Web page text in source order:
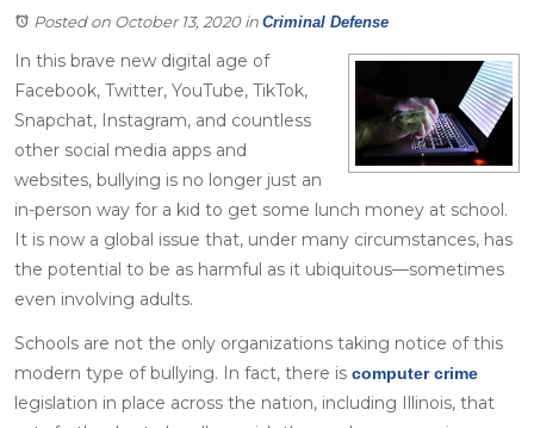
Posted on October 13, 2020in Criminal Defense
In this brave new digital age of
Facebook, Twitter, YouTube, TikTok,
Snapchat, Instagram, and countless
other social media apps and
websites, bullying is no longer just an
in-person way for a kid to get some lunch money at school.
It is now a global issue that, under many circumstances, has
the potential to be as harmful as it ubiquitous—sometimes
even involving adults.
Schools are not the only organizations taking notice of this
modern type of bullying. In fact, there is computer crime
legislation in place across the nation, including Illinois, that